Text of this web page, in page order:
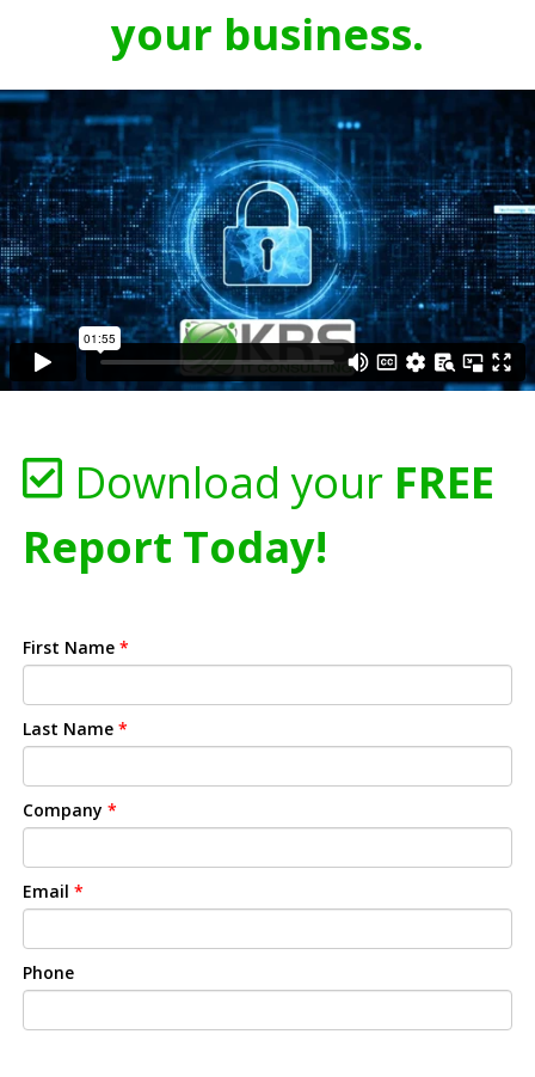
your business.
Download your FREE
Report Today!
First Name *
Last Name *
Company *
Email *
Phone